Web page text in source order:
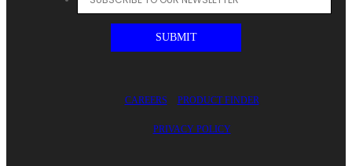
CAREERS PRODUCT FINDER
PRIVACY POLICY